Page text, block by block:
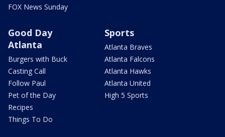
FOX News Sunday
Good Day
Atlanta
Burgers with Buck
Casting Call
Follow Paul
Pet of the Day
Recipes
Things To Do
Sports
Atlanta Braves
Atlanta Falcons
Atlanta Hawks
Atlanta United
High 5 Sports